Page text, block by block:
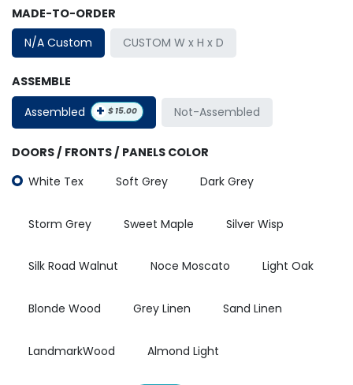
MADE-TO-ORDER
N/A Custom
CUSTOM W x H x D
ASSEMBLE
Assembled
+ $ 15.00 Not-Assembled
DOORS / FRONTS / PANELS COLOR
White Tex
Soft Grey Dark Grey
Storm Grey Sweet Maple Silver Wisp
Silk Road Walnut Noce Moscato Light Oak
Blonde Wood Grey Linen Sand Linen
LandmarkWood Almond Light